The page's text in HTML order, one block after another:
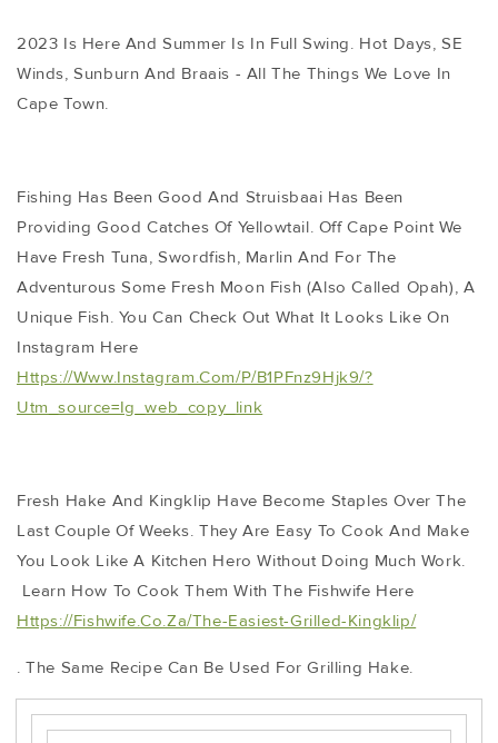
2023 Is Here And Summer Is In Full Swing. Hot Days, SE
Winds, Sunburn And Braais - All The Things We Love In
Cape Town.
Fishing Has Been Good And Struisbaai Has Been
Providing Good Catches Of Yellowtail. Off Cape Point We
Have Fresh Tuna, Swordfish, Marlin And For The
Adventurous Some Fresh Moon Fish (also Called Opah), A
Unique Fish. You Can Check Out What It Looks Like On
Instagram Here
Https://www.instagram.com/p/B1PFnz9Hjk9/?
Utm_source=ig_web_copy_link
Fresh Hake And Kingklip Have Become Staples Over The
Last Couple Of Weeks. They Are Easy To Cook And Make
You Look Like A Kitchen Hero Without Doing Much Work.
Learn How To Cook Them With The Fishwife Here
Https://fishwife.co.za/the-Easiest-Grilled-Kingklip/
. The Same Recipe Can Be Used For Grilling Hake.